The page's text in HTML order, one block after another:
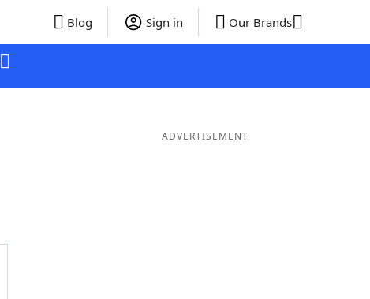
Blog Sign in Our Brands
ADVERTISEMENT